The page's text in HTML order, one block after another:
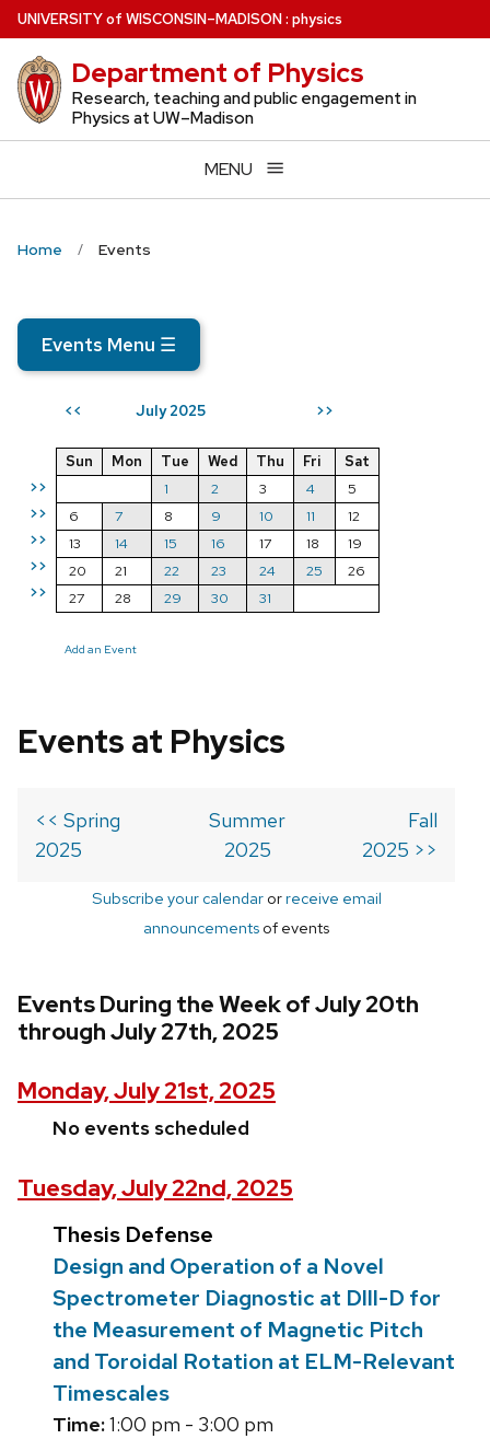
Skip
to
main
content
UNIVERSITYof WISCONSIN–MADISON: physics
Department of Physics
Research, teaching and public engagement in
Physics at UW–Madison
MENU
Home Events
Events Menu ☰
<< July 2025 >>
>>
>>
>>
>>
>>
Sun Mon Tue Wed Thu Fri
Sat
1
2 3 4
5
6
7 8 9 10 11
12
13
14 15 16 17 18
19
20
21 22 23 24 25
26
27
28 29 30 31
Add an Event
Events at Physics
<< Spring
2025
Summer
2025
Fall
2025 >>
Subscribe your calendarorreceive email
announcements of events
Events During the Week of July 20th
through July 27th, 2025
Monday, July 21st, 2025
No events scheduled
Tuesday, July 22nd, 2025
Thesis Defense
Design and Operation of a Novel
Spectrometer Diagnostic at DIII-D for
the Measurement of Magnetic Pitch
and Toroidal Rotation at ELM-Relevant
Timescales
Time:1:00 pm - 3:00 pm